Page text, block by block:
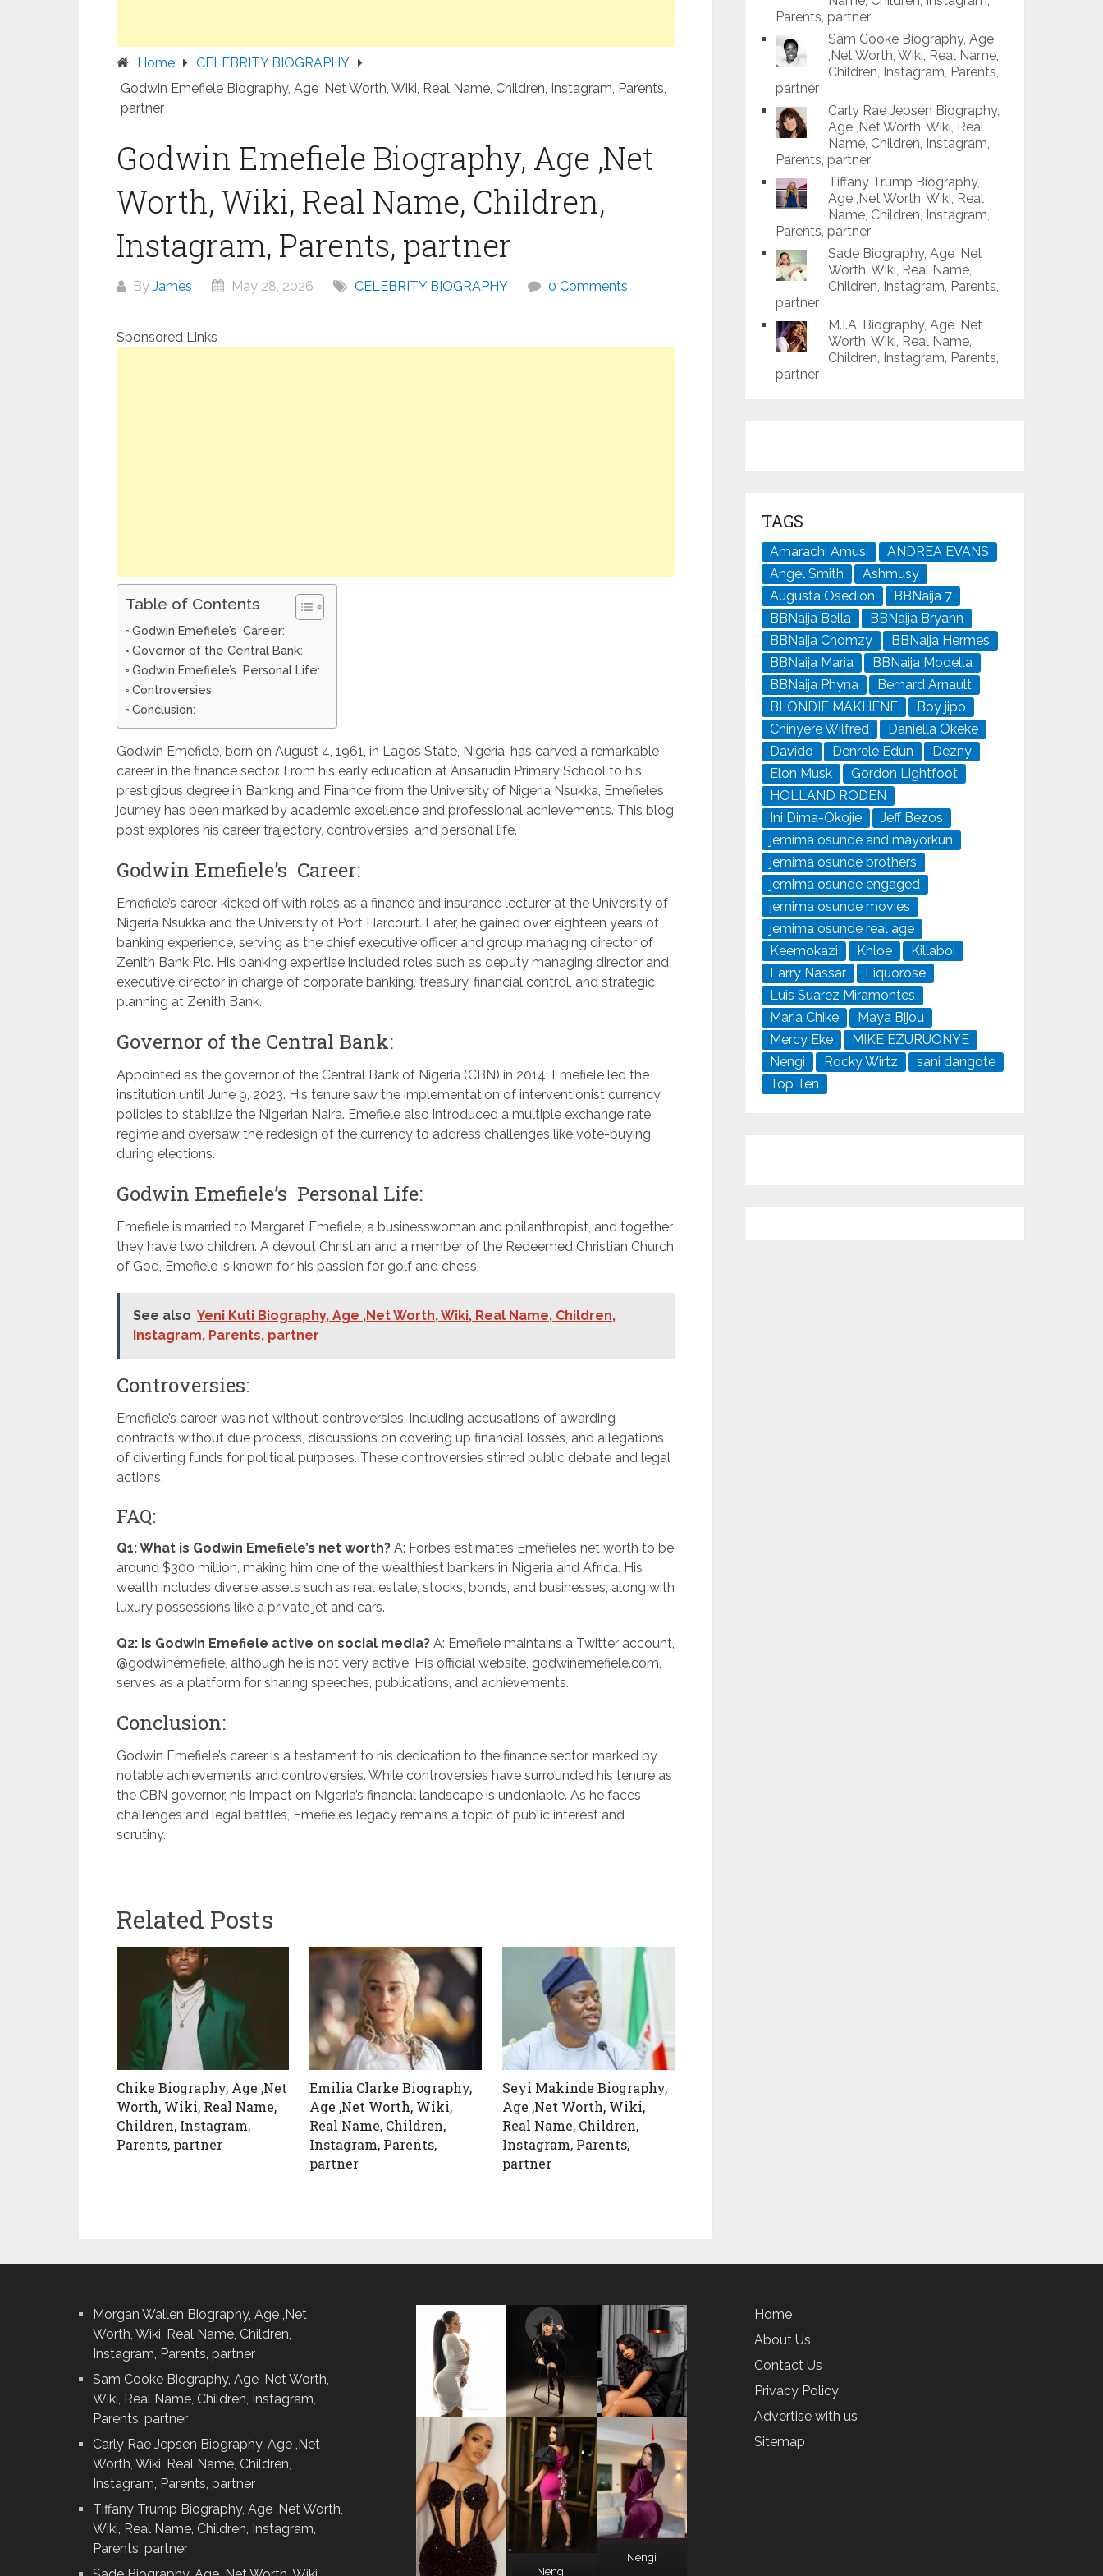
Home
CELEBRITY BIOGRAPHY
Godwin Emefiele Biography, Age ,Net Worth, Wiki, Real Name, Children, Instagram, Parents,
partner
Godwin Emefiele Biography, Age ,Net
Worth, Wiki, Real Name, Children,
Instagram, Parents, partner
By James May 28, 2026 CELEBRITY BIOGRAPHY 0 Comments
Sponsored Links
Table of Contents
Godwin Emefiele’s Career:
Governor of the Central Bank:
Godwin Emefiele’s Personal Life:
Controversies:
Conclusion:
Godwin Emefiele, born on August 4, 1961, in Lagos State, Nigeria, has carved a remarkable
career in the finance sector. From his early education at Ansarudin Primary School to his
prestigious degree in Banking and Finance from the University of Nigeria Nsukka, Emefiele’s
journey has been marked by academic excellence and professional achievements. This blog
post explores his career trajectory, controversies, and personal life.
Godwin Emefiele’s Career:
Emefiele’s career kicked off with roles as a finance and insurance lecturer at the University of
Nigeria Nsukka and the University of Port Harcourt. Later, he gained over eighteen years of
banking experience, serving as the chief executive officer and group managing director of
Zenith Bank Plc. His banking expertise included roles such as deputy managing director and
executive director in charge of corporate banking, treasury, financial control, and strategic
planning at Zenith Bank.
Governor of the Central Bank:
Appointed as the governor of the Central Bank of Nigeria (CBN) in 2014, Emefiele led the
institution until June 9, 2023. His tenure saw the implementation of interventionist currency
policies to stabilize the Nigerian Naira. Emefiele also introduced a multiple exchange rate
regime and oversaw the redesign of the currency to address challenges like vote-buying
during elections.
Godwin Emefiele’s Personal Life:
Emefiele is married to Margaret Emefiele, a businesswoman and philanthropist, and together
they have two children. A devout Christian and a member of the Redeemed Christian Church
of God, Emefiele is known for his passion for golf and chess.
See also Yeni Kuti Biography, Age ,Net Worth, Wiki, Real Name, Children,
Instagram, Parents, partner
Controversies:
Emefiele’s career was not without controversies, including accusations of awarding
contracts without due process, discussions on covering up financial losses, and allegations
of diverting funds for political purposes. These controversies stirred public debate and legal
actions.
FAQ:
Q1: What is Godwin Emefiele’s net worth? A: Forbes estimates Emefiele’s net worth to be
around $300 million, making him one of the wealthiest bankers in Nigeria and Africa. His
wealth includes diverse assets such as real estate, stocks, bonds, and businesses, along with
luxury possessions like a private jet and cars.
Q2: Is Godwin Emefiele active on social media? A: Emefiele maintains a Twitter account,
@godwinemefiele, although he is not very active. His official website, godwinemefiele.com,
serves as a platform for sharing speeches, publications, and achievements.
Conclusion:
Godwin Emefiele’s career is a testament to his dedication to the finance sector, marked by
notable achievements and controversies. While controversies have surrounded his tenure as
the CBN governor, his impact on Nigeria’s financial landscape is undeniable. As he faces
challenges and legal battles, Emefiele’s legacy remains a topic of public interest and
scrutiny.
Related Posts
Chike Biography, Age ,Net
Worth, Wiki, Real Name,
Children, Instagram,
Parents, partner
Emilia Clarke Biography,
Age ,Net Worth, Wiki,
Real Name, Children,
Instagram, Parents,
partner
Seyi Makinde Biography,
Age ,Net Worth, Wiki,
Real Name, Children,
Instagram, Parents,
partner
Parents, partner
Sam Cooke Biography, Age
,Net Worth, Wiki, Real Name,
Children, Instagram, Parents,
partner
Carly Rae Jepsen Biography,
Age ,Net Worth, Wiki, Real
Name, Children, Instagram,
Parents, partner
Tiffany Trump Biography,
Age ,Net Worth, Wiki, Real
Name, Children, Instagram,
Parents, partner
Sade Biography, Age ,Net
Worth, Wiki, Real Name,
Children, Instagram, Parents,
partner
M.I.A. Biography, Age ,Net
Worth, Wiki, Real Name,
Children, Instagram, Parents,
partner
TAGS
Amarachi Amusi
ANDREA EVANS
Angel Smith
Ashmusy
Augusta Osedion
BBNaija 7
BBNaija Bella
BBNaija Bryann
BBNaija Chomzy
BBNaija Hermes
BBNaija Maria
BBNaija Modella
BBNaija Phyna
Bernard Arnault
BLONDIE MAKHENE
Boy jipo
Chinyere Wilfred
Daniella Okeke
Davido
Denrele Edun
Dezny
Elon Musk
Gordon Lightfoot
HOLLAND RODEN
Ini Dima-Okojie
Jeff Bezos
jemima osunde and mayorkun
jemima osunde brothers
jemima osunde engaged
jemima osunde movies
jemima osunde real age
Keemokazi
Khloe
Killaboi
Larry Nassar
Liquorose
Luis Suarez Miramontes
Maria Chike
Maya Bijou
Mercy Eke
MIKE EZURUONYE
Nengi
Rocky Wirtz
sani dangote
Top Ten
Morgan Wallen Biography, Age ,Net
Worth, Wiki, Real Name, Children,
Instagram, Parents, partner
Sam Cooke Biography, Age ,Net Worth,
Wiki, Real Name, Children, Instagram,
Parents, partner
Carly Rae Jepsen Biography, Age ,Net
Worth, Wiki, Real Name, Children,
Instagram, Parents, partner
Tiffany Trump Biography, Age ,Net Worth,
Wiki, Real Name, Children, Instagram,
Parents, partner
Nengi
Nengi
Home
About Us
Contact Us
Privacy Policy
Advertise with us
Sitemap